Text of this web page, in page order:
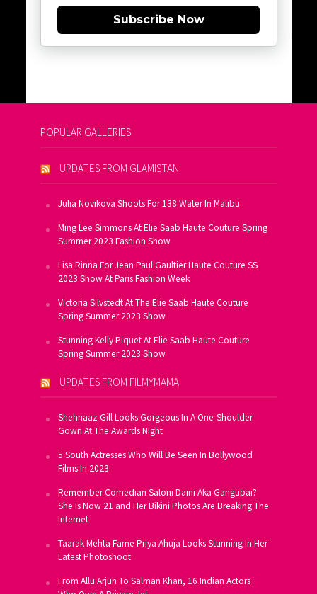
Subscribe Now
POPULAR GALLERIES
UPDATES FROM GLAMISTAN
Julia Novikova Shoots For 138 Water In Malibu
Ming Lee Simmons At Elie Saab Haute Couture Spring
Summer 2023 Fashion Show
Lisa Rinna For Jean Paul Gaultier Haute Couture SS
2023 Show At Paris Fashion Week
Victoria Silvstedt At The Elie Saab Haute Couture
Spring Summer 2023 Show
Stunning Kelly Piquet At Elie Saab Haute Couture
Spring Summer 2023 Show
UPDATES FROM FILMYMAMA
Shehnaaz Gill Looks Gorgeous In A One-Shoulder
Gown At The Awards Night
5 South Actresses Who Will Be Seen In Bollywood
Films In 2023
Remember Comedian Saloni Daini Aka Gangubai?
She Is Now 21 and Her Bikini Photos Are Breaking The
Internet
Taarak Mehta Fame Priya Ahuja Looks Stunning In Her
Latest Photoshoot
From Allu Arjun To Salman Khan, 16 Indian Actors